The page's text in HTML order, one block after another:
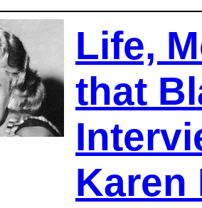
Life,
that
Karen